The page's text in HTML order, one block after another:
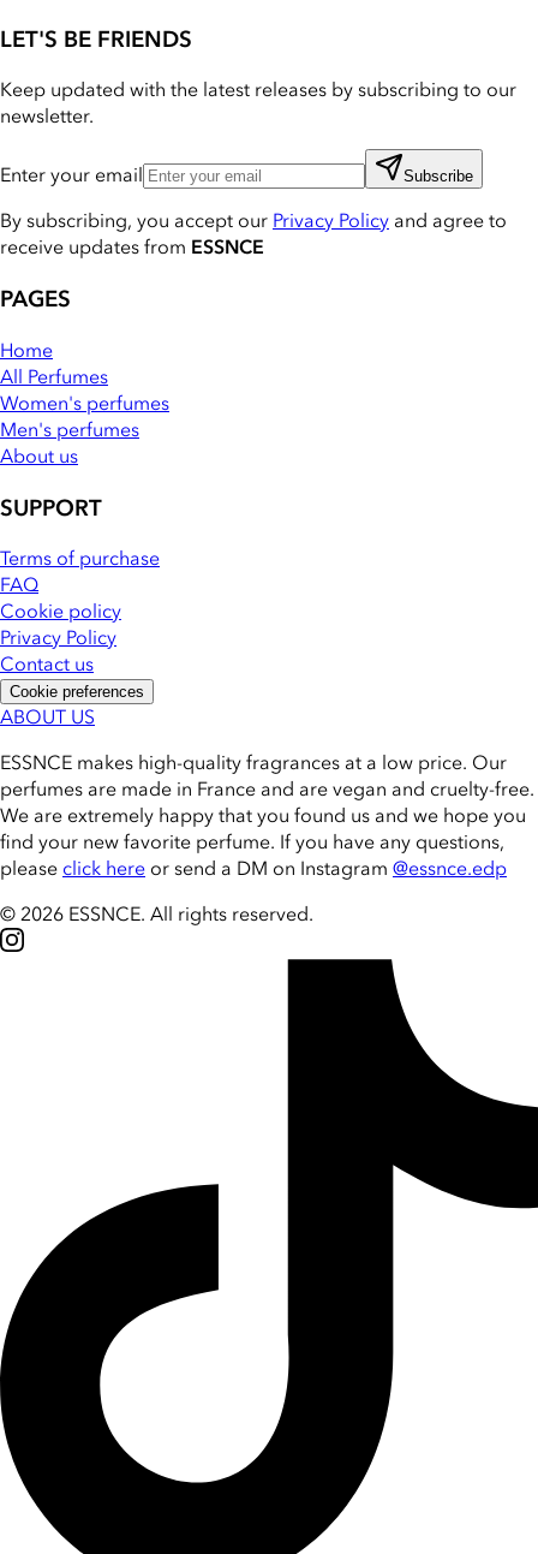
LET'S BE FRIENDS
Keep updated with the latest releases by subscribing to our
newsletter.
Enter your email Subscribe
By subscribing, you accept ourPrivacy Policy and agree to
receive updates from ESSNCE
PAGES
Home
All Perfumes
Women's perfumes
Men's perfumes
About us
SUPPORT
Terms of purchase
FAQ
Cookie policy
Privacy Policy
Contact us
Cookie preferences
ABOUT US
ESSNCE makes high-quality fragrances at a low price. Our
perfumes are made in France and are vegan and cruelty-free.
We are extremely happy that you found us and we hope you
find your new favorite perfume. If you have any questions,
please click here or send a DM on Instagram @essnce.edp
© 2026 ESSNCE. All rights reserved.